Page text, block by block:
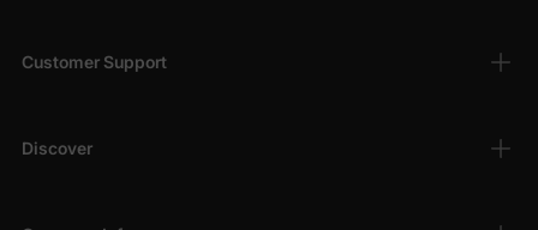
Customer Support
Discover